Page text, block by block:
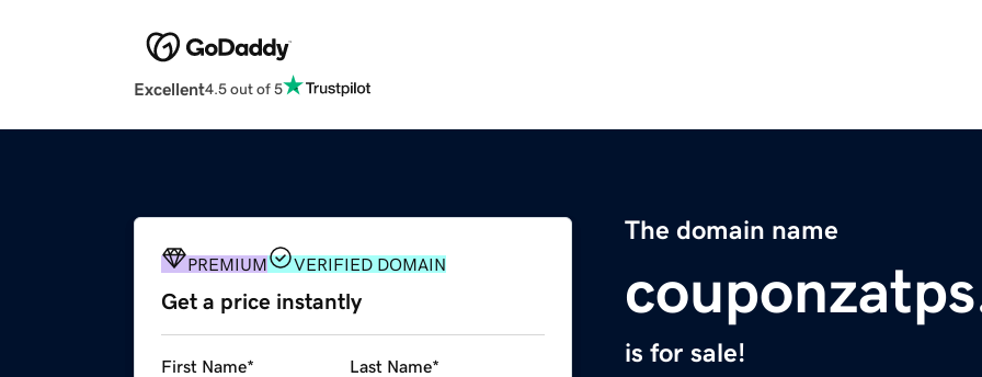
Excellent4.5 out of 5
The domain name
is for sale!
PREMIUM VERIFIED DOMAIN
Get a price instantly
First Name* Last Name*